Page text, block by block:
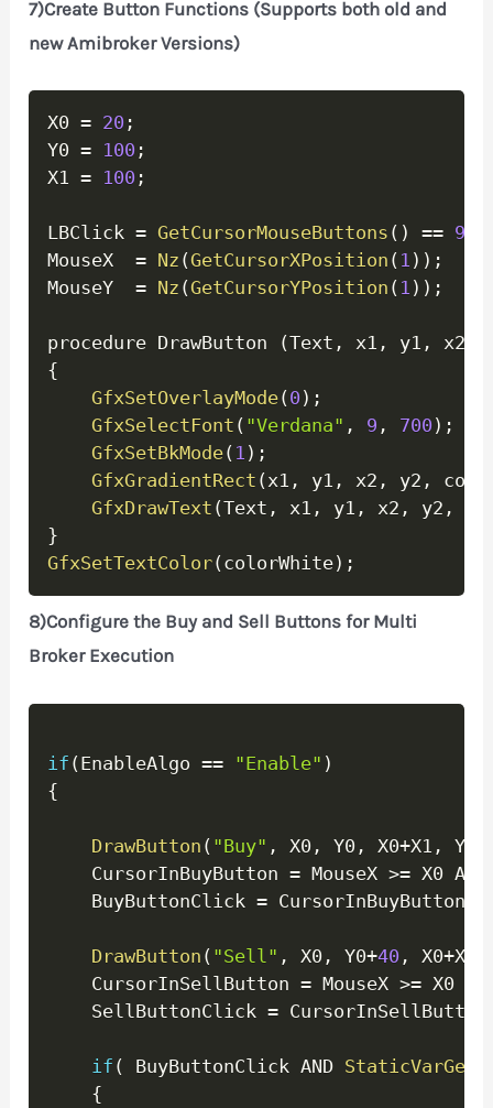
7)Create Button Functions (Supports both old and
new Amibroker Versions)
X0 = 20 ;
Y0 = 100 ;
X1 = 100 ;
LBClick = GetCursorMouseButtons ( ) == 9
MouseX = Nz (GetCursorXPosition ( 1 ) ) ;
MouseY = Nz (GetCursorYPosition ( 1 ) ) ;
procedure DrawButton (Text , x1 , y1 , x2
{
GfxSetOverlayMode(0 ) ;
GfxSelectFont ( "Verdana" , 9 , 700 ) ;
GfxSetBkMode( 1 ) ;
GfxGradientRect (x1 , y1 , x2 , y2 ,
GfxDrawText (Text , x1 , y1 , x2 , y2 ,
}
GfxSetTextColor(colorWhite) ;
8)Configure the Buy and Sell Buttons for Multi
Broker Execution
if (EnableAlgo == "Enable" )
{
DrawButton ( "Buy" , X0 , Y0 , X0+X1 , Y0
	CursorInBuyButton
= MouseX >= X0
	BuyButtonClick
= CursorInBuyButton
DrawButton ( "Sell" , X0 , Y0+40 , X0+X1
	CursorInSellButton
= MouseX >= X0
	SellButtonClick
= CursorInSellButton
if ( BuyButtonClick AND StaticVarGet
{